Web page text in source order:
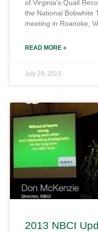
of Virginia’s Quail
the National Bobwhite
meeting in Roanoke,
READ MORE »
July 29, 2013
2013 NBCI